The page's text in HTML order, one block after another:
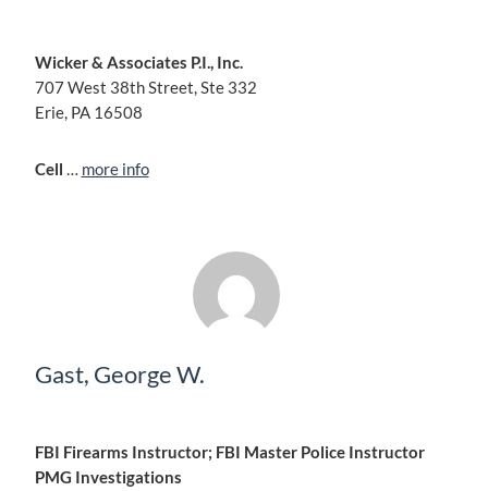
Wicker & Associates P.I., Inc.
707 West 38th Street, Ste 332
Erie, PA 16508
Cell more info
Gast, George W.
FBI Firearms Instructor; FBI Master Police Instructor
PMG Investigations